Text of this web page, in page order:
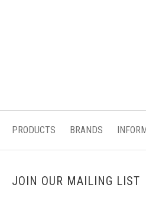
PRODUCTS BRANDS
JOIN OUR MAILING LIST